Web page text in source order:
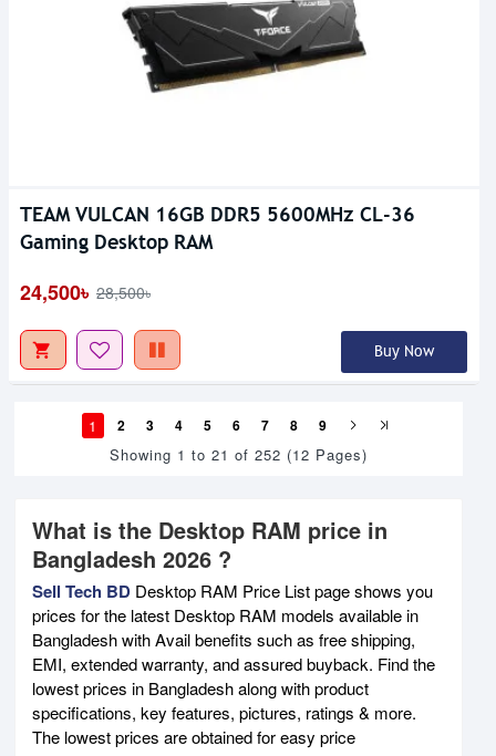
TEAM VULCAN 16GB DDR5 5600MHz CL-36
Gaming Desktop RAM
24,500৳ 28,500৳
Buy Now
1 2 3 4 5 6 7 8 9
Showing 1 to 21 of 252 (12 Pages)
What is the Desktop RAM price in
Bangladesh 2026 ?
Sell Tech BD Desktop RAM Price List page shows you
prices for the latest Desktop RAM models available in
Bangladesh with Avail benefits such as free shipping,
EMI, extended warranty, and assured buyback. Find the
lowest prices in Bangladesh along with product
specifications, key features, pictures, ratings & more.
The lowest prices are obtained for easy price